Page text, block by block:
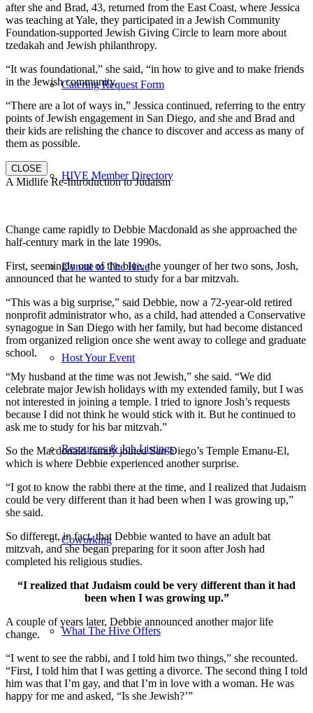
Catering Request Form
HIVE Member Directory
Donate to The Hive
Host Your Event
Resources & Job Listings
Coworking
What The Hive Offers
after she and Brad, 43, returned from the East Coast, where Jessica
was teaching at Yale, they participated in a Jewish Community
Foundation-supported Jewish Giving Circle to learn more about
tzedakah and Jewish philanthropy.
“It was foundational,” she said, “in how to give and to make friends
in the Jewish community.
“There are a lot of ways in,” Jessica continued, referring to the entry
points of Jewish engagement in San Diego, and she and Brad and
their kids are relishing the chance to discover and access as many of
them as possible.
CLOSE
A Midlife Re-Introduction to Judaism
Change came rapidly to Debbie Macdonald as she approached the
half-century mark in the late 1990s.
First, seemingly out of the blue, the younger of her two sons, Josh,
announced that he wanted to study for a bar mitzvah.
“This was a big surprise,” said Debbie, now a 72-year-old retired
nonprofit administrator who, as a child, had attended a Conservative
synagogue in San Diego with her family, but had become distanced
from organized religion once she went away to college and graduate
school.
“My husband at the time was not Jewish,” she said. “We did
celebrate major Jewish holidays with my extended family, but I was
not interested in joining a temple. I tried to ignore Josh’s requests
because I did not think he would stick with it. But he continued to
ask me to study for his bar mitzvah.”
So the Macdonald family joined San Diego’s Temple Emanu-El,
which is where Debbie experienced another surprise.
“I got to know the rabbi there at the time, and I realized that Judaism
could be very different than it had been when I was growing up,”
she said.
So different, in fact, that Debbie wanted to have an adult bat
mitzvah, and she began preparing for it soon after Josh had
completed his religious studies.
“I realized that Judaism could be very different than it had
been when I was growing up.”
A couple of years later, Debbie announced another major life
change.
“I went to see the rabbi, and I told him two things,” she recounted.
“First, I told him that I was getting a divorce. The second thing I told
him was that I’m gay, and that I’m in love with a woman. He was
happy for me and asked, “Is she Jewish?’”